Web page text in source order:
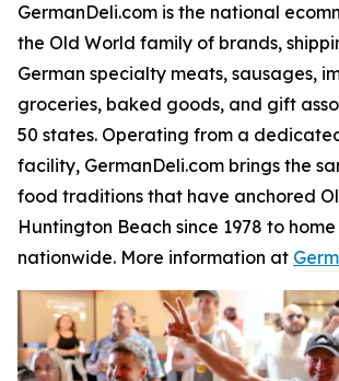
GermanDeli.com is the national
the Old World family of brands,
German specialty meats, sausages,
groceries, baked goods, and gift
50 states. Operating from a
facility, GermanDeli.com brings the
food traditions that have anchored
Huntington Beach since 1978 to
nationwide. More information at